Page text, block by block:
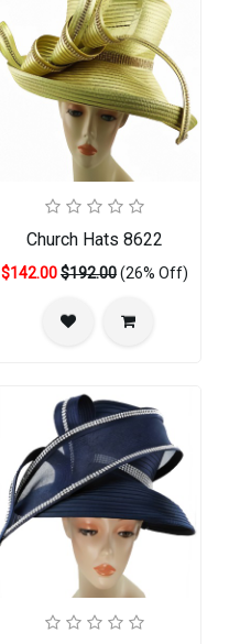
Church Hats 8622
$142.00$192.00(26% Off)